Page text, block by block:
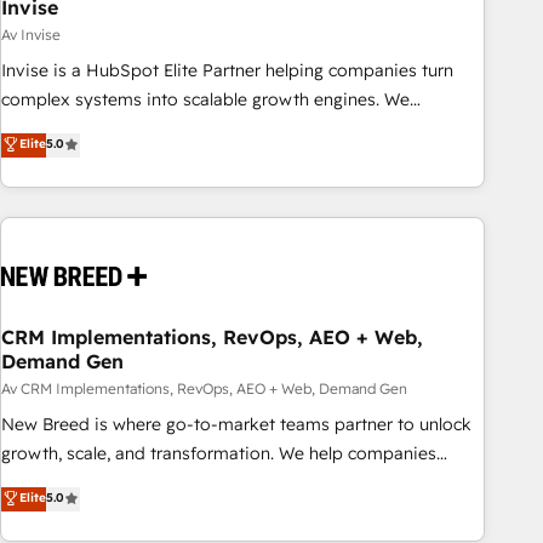
Invise
Av Invise
Invise is a HubSpot Elite Partner helping companies turn
complex systems into scalable growth engines. We
combine strategy, technology and change management to
drive measurable results. As part of the fast-growing Siloy
Group, we unite more than 250+ HubSpot experts across
Europe – ready to build a CRM architecture optimized to
- Connect marketing, sales and operations around one
and marketing data, not just implement a system -
Accelerate impact with a partner who understands both
strategy and technology
Elite5.0
CRM Implementations, RevOps, AEO + Web,
Demand Gen
Av CRM Implementations, RevOps, AEO + Web, Demand Gen
New Breed is where go-to-market teams partner to unlock
growth, scale, and transformation. We help companies
activate HubSpot’s AI-powered customer platform and
operationalize HubSpot’s Loop Marketing framework
Elite5.0